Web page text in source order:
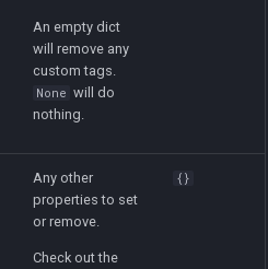
An empty dict
will remove any
custom tags.
None will do
nothing.
Any other
properties to set
or remove.
Check out the
{}